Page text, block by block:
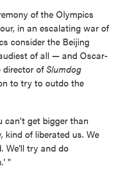
of the Olympics
in an escalating war of
consider the Beijing
of all — and Oscar-
director ofSlumdog
to try to outdo the
can't get bigger than
kind of liberated us. We
We'll try and do
"